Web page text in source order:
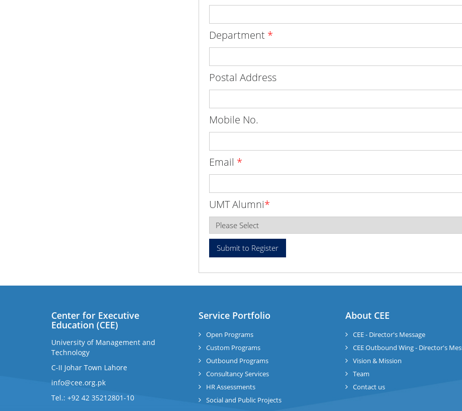
Department *
Postal Address
Mobile No.
Email *
UMT Alumni*
Center for Executive
Education (CEE)
University of Management and
Technology
C-II Johar Town Lahore
info@cee.org.pk
Tel.: +92 42 35212801-10
Service Portfolio
Open Programs
Custom Programs
Outbound Programs
Consultancy Services
HR Assessments
Social and Public Projects
About CEE
CEE - Director's Message
CEE Outbound Wing - Director's
Vision & Mission
Team
Contact us